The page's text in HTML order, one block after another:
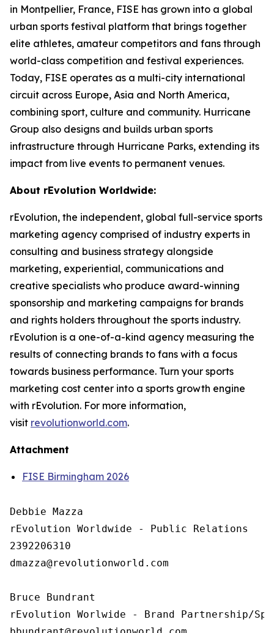
in Montpellier, France, FISE has grown into a global
urban sports festival platform that brings together
elite athletes, amateur competitors and fans through
world-class competition and festival experiences.
Today, FISE operates as a multi-city international
circuit across Europe, Asia and North America,
combining sport, culture and community. Hurricane
Group also designs and builds urban sports
infrastructure through Hurricane Parks, extending its
impact from live events to permanent venues.
About rEvolution Worldwide:
rEvolution, the independent, global full-service sports
marketing agency comprised of industry experts in
consulting and business strategy alongside
marketing, experiential, communications and
creative specialists who produce award-winning
sponsorship and marketing campaigns for brands
and rights holders throughout the sports industry.
rEvolution is a one-of-a-kind agency measuring the
results of connecting brands to fans with a focus
towards business performance. Turn your sports
marketing cost center into a sports growth engine
with rEvolution. For more information,
visit revolutionworld.com.
Attachment
FISE Birmingham 2026
Debbie Mazza
rEvolution Worldwide - Public Relations
2392206310
dmazza@revolutionworld.com
Bruce Bundrant
rEvolution Worlwide - Brand Partnership/